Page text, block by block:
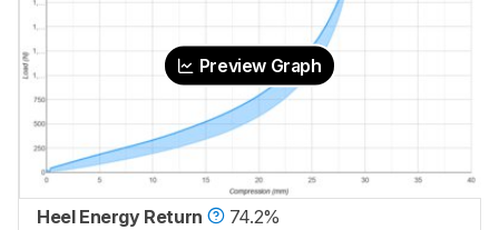
Preview Graph
Heel Energy Return 74.2%